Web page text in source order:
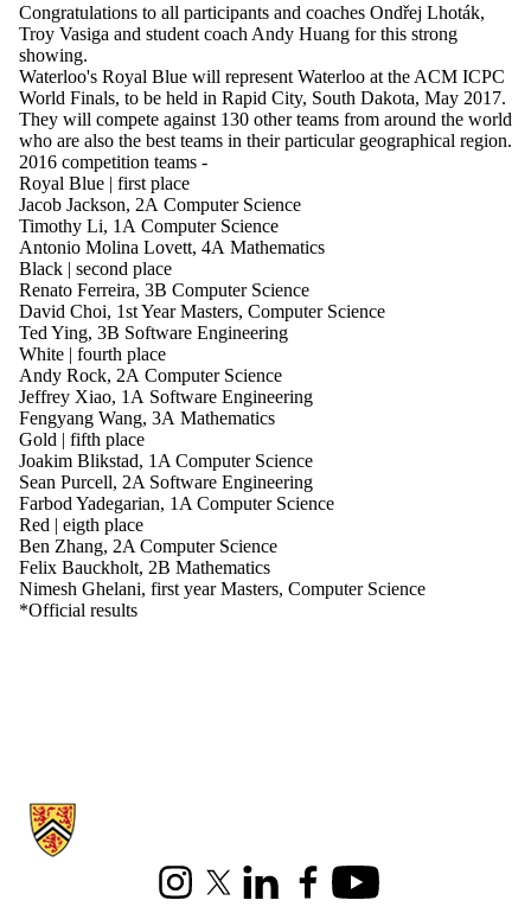
Congratulations to all participants and coaches Ondřej Lhoták,
Troy Vasiga and student coach Andy Huang for this strong
showing.
Waterloo's Royal Blue will represent Waterloo at the ACM ICPC
World Finals, to be held in Rapid City, South Dakota, May 2017.
They will compete against 130 other teams from around the world
who are also the best teams in their particular geographical region.
2016 competition teams -
Royal Blue | first place
Jacob Jackson, 2A Computer Science
Timothy Li, 1A Computer Science
Antonio Molina Lovett, 4A Mathematics
Black | second place
Renato Ferreira, 3B Computer Science
David Choi, 1st Year Masters, Computer Science
Ted Ying, 3B Software Engineering
White | fourth place
Andy Rock, 2A Computer Science
Jeffrey Xiao, 1A Software Engineering
Fengyang Wang, 3A Mathematics
Gold | fifth place
Joakim Blikstad, 1A Computer Science
Sean Purcell, 2A Software Engineering
Farbod Yadegarian, 1A Computer Science
Red | eigth place
Ben Zhang, 2A Computer Science
Felix Bauckholt, 2B Mathematics
Nimesh Ghelani, first year Masters, Computer Science
*Official results
Information about Cheriton School of Computer Science
InstagramX (formerly Twitter)
LinkedInFacebookYoutube